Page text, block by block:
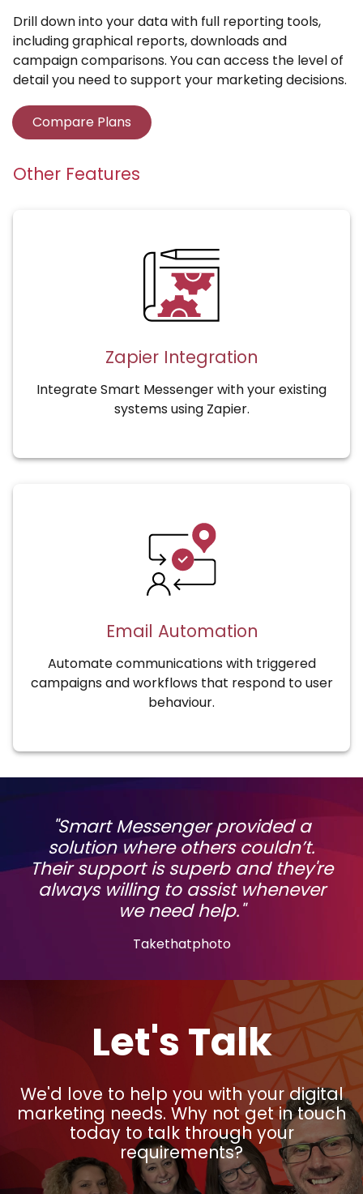
Drill down into your data with full reporting tools,
including graphical reports, downloads and
campaign comparisons. You can access the level of
detail you need to support your marketing decisions.
Compare Plans
Other Features
Zapier Integration
Integrate Smart Messenger with your existing
systems using Zapier.
Email Automation
Automate communications with triggered
campaigns and workflows that respond to user
behaviour.
"Smart Messenger provided a
solution where others couldn’t.
Their support is superb and they're
always willing to assist whenever
we need help."
Takethatphoto
Let's Talk
We'd love to help you with your digital
marketing needs. Why not get in touch
today to talk through your
requirements?